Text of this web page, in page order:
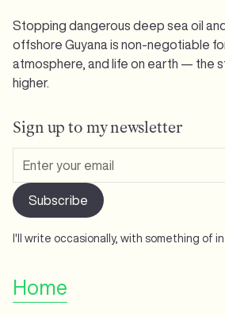
Stopping dangerous deep sea oil
offshore Guyana is non-negotiable
atmosphere, and life on earth — the
higher.
Sign up to my newsletter
I'll write occasionally, with something of
Home